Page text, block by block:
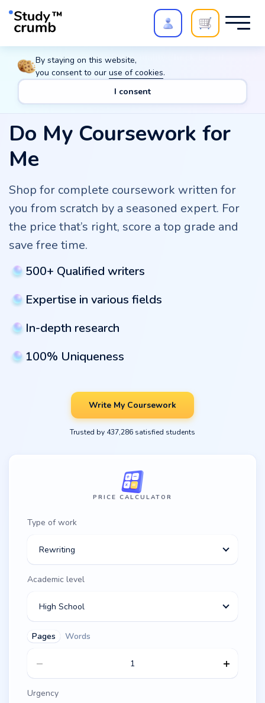
Polish your paper withExtra Quality Check
review,20%→ 10%
Do My Coursework for
Me
Shop for complete coursework written for
you from scratch by a seasoned expert. For
the price that’s right, score a top grade and
save free time.
500+ Qualified writers
Expertise in various fields
In-depth research
100% Uniqueness
Write My Coursework
Trusted by 437,286 satisfied students
PRICE CALCULATOR
Type of work
Rewriting
Academic level
High School
Pages Words
Urgency
By staying on this website,
you consent to our use of cookies.
I consent